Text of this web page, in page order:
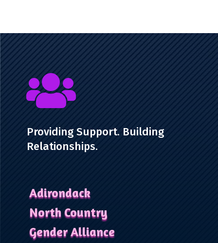

Providing Support. Building
Relationships.
Adirondack
North Country
Gender Alliance